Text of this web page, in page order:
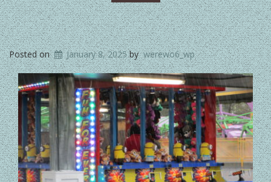
Posted on January 8, 2025by werewo6_wp